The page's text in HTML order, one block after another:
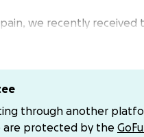
we recently received
suffered a seizure that
last night and will
a two day brain
also have to do
through another
are protected by the